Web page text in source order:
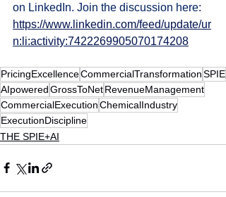
on LinkedIn. Join the discussion here:
https://www.linkedin.com/feed/update/ur
n:li:activity:7422269905070174208
PricingExcellenceCommercialTransformationSPIE
AIpoweredGrossToNetRevenueManagement
CommercialExecutionChemicalIndustry
ExecutionDiscipline
THE SPIE+AI